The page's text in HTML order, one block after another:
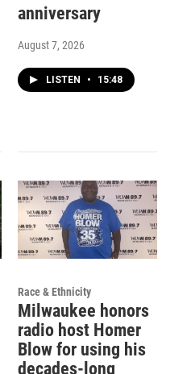
anniversary
August 7, 2026
LISTEN • 15:48
Race & Ethnicity
Milwaukee honors
radio host Homer
Blow for using his
decades-long